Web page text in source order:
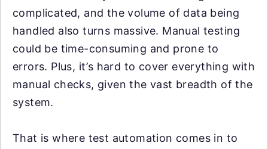
complicated, and the volume of data being
handled also turns massive. Manual testing
could be time-consuming and prone to
errors. Plus, it’s hard to cover everything with
manual checks, given the vast breadth of the
system.
That is where test automation comes in to